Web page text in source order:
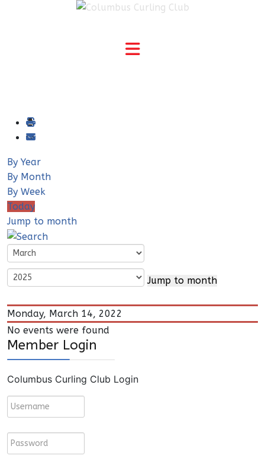
By Year
By Month
By Week
Today
Jump to month
Jump to month
Monday, March 14, 2022
No events were found
Member Login
Columbus Curling Club Login